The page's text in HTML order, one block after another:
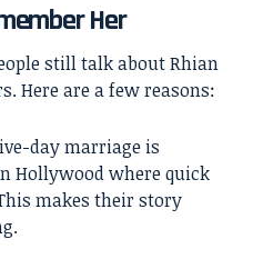
Her
still talk about Rhian
Here are a few reasons:
day marriage is
Hollywood where quick
makes their story